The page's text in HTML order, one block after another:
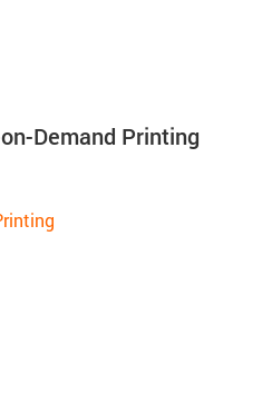
Demand Printing